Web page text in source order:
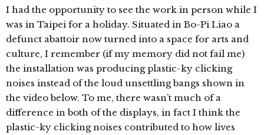
I had the opportunity to see the work in person while I
was in Taipei for a holiday. Situated in Bo-Pi Liao a
defunct abattoir now turned into a space for arts and
culture, I remember (if my memory did not fail me)
the installation was producing plastic-ky clicking
noises instead of the loud unsettling bangs shown in
the video below. To me, there wasn’t much of a
difference in both of the displays, in fact I think the
plastic-ky clicking noises contributed to how lives